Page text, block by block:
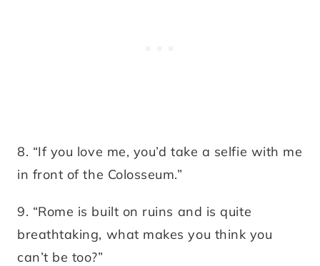
8. “If you love me, you’d take a selfie with me
in front of the Colosseum.”
9. “Rome is built on ruins and is quite
breathtaking, what makes you think you
can’t be too?”